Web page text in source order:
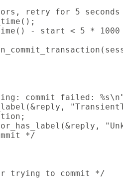
retry for 5
- start < 5 * 1000
commit failed:
*/
trying to commit */